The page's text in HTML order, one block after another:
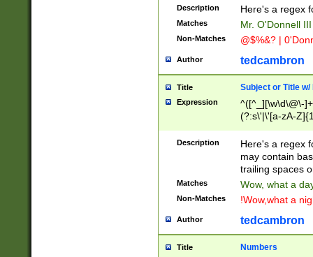
Description Here's a regex
Matches Mr. O'Donnell
Non-Matches @$%&? |
Author tedcambron
Title Subject or Title w/
Expression
^([^_][\w\d\@\-
(?:s\'|\'[a-zA-
Description
Here's a regex
may contain
trailing spaces
Matches Wow, what a
Non-Matches !Wow,what a
Author tedcambron
Title Numbers